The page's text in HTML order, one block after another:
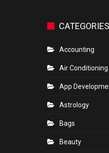
CATEGORIES
Accounting
Air
App
Astrology
Bags
Beauty